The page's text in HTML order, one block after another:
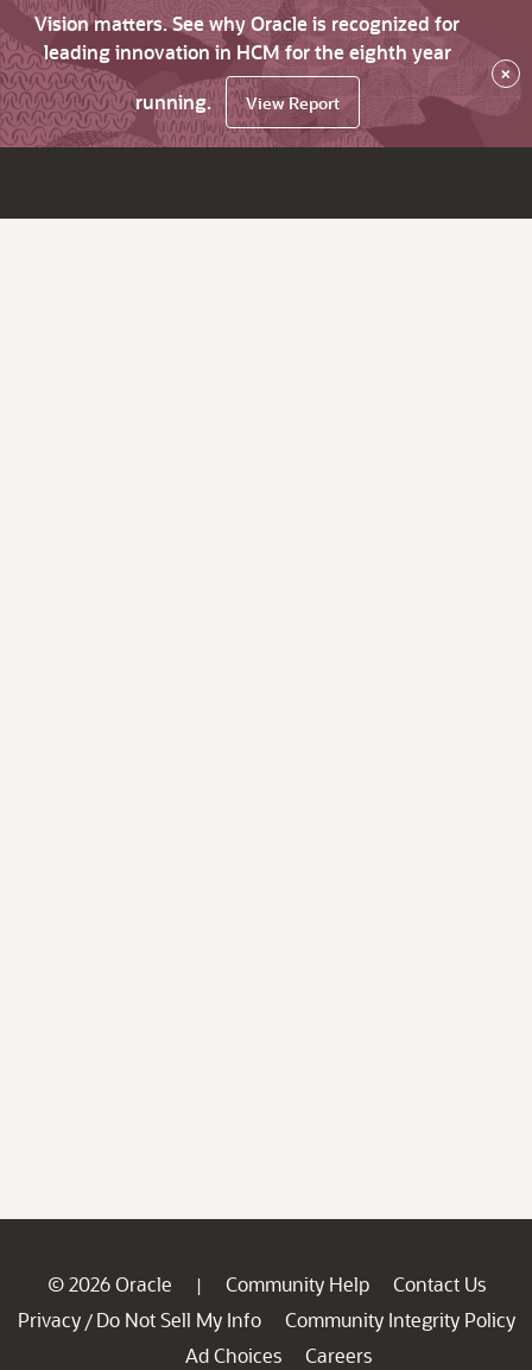
Vision matters. See why Oracle is recognized for
leading innovation in HCM for the eighth year
running.
View Report
×
© 2026 Oracle | Community Help
Contact Us
Privacy / Do Not Sell My Info
Community Integrity Policy
Ad Choices
Careers